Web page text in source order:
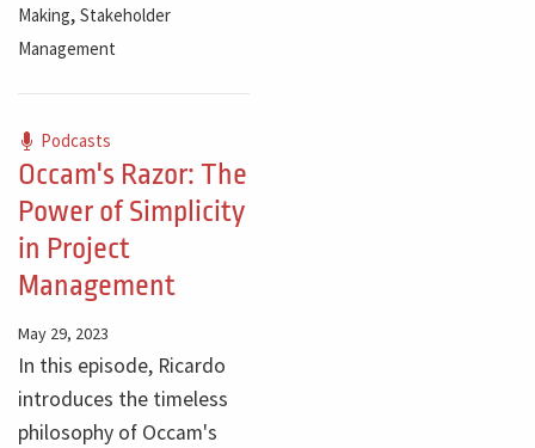
Making, Stakeholder
Management
Podcasts
Occam's Razor: The
Power of Simplicity
in Project
Management
May 29, 2023
In this episode, Ricardo
introduces the timeless
philosophy of Occam's